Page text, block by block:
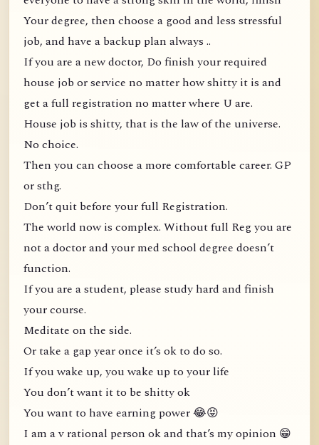
Your degree, then choose a good and less stressful
job, and have a backup plan always ..
If you are a new doctor, Do finish your required
house job or service no matter how shitty it is and
get a full registration no matter where U are.
House job is shitty, that is the law of the universe.
No choice.
Then you can choose a more comfortable career. GP
or sthg.
Don’t quit before your full Registration.
The world now is complex. Without full Reg you are
not a doctor and your med school degree doesn’t
function.
If you are a student, please study hard and finish
your course.
Meditate on the side.
Or take a gap year once it’s ok to do so.
If you wake up, you wake up to your life
You don’t want it to be shitty ok
You want to have earning power 😂😝
I am a v rational person ok and that’s my opinion 😁